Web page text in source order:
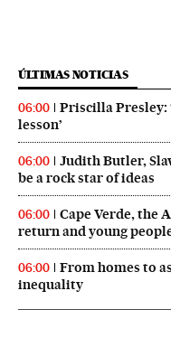
ÚLTIMAS NOTICIAS
06:00
Priscilla Presley:
lesson’
06:00
Judith Butler,
be a rock star of ideas
06:00
Cape Verde, the
return and young
06:00
From homes to
inequality